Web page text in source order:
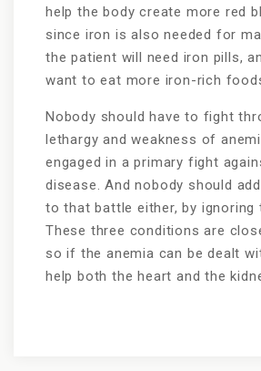
help the body create more red
since iron is also needed for
the patient will need iron pills,
want to eat more iron-rich
Nobody should have to fight
lethargy and weakness of
engaged in a primary fight
disease. And nobody should
to that battle either, by ignoring
These three conditions are
so if the anemia can be dealt
help both the heart and the